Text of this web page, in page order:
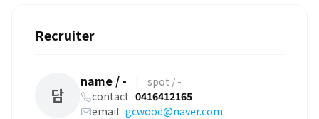
Recruiter
담
name / - |
spot / -
contact 0416412165
email gcwood@naver.com